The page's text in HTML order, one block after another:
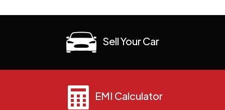
Sell Your Car
EMI Calculator